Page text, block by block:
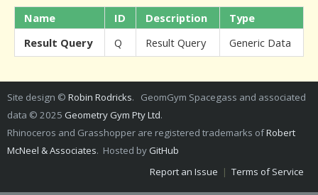
Name ID Description
Type
Result Query
Q Result Query Generic Data
Site design © Robin Rodricks. GeomGym Spacegass and associated
data © 2025 Geometry Gym Pty Ltd.
Rhinoceros and Grasshopper are registered trademarks ofRobert
McNeel & Associates. Hosted by GitHub
Report an Issue | Terms of Service